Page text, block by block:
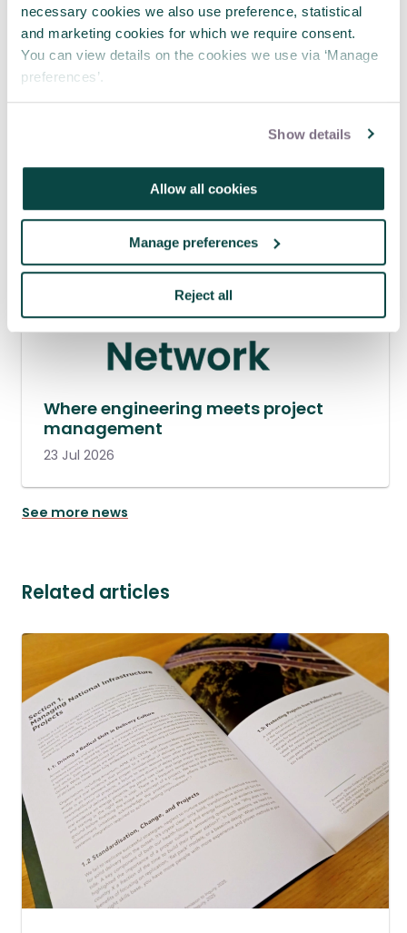
necessary cookies we also use preference, statistical
and marketing cookies for which we require consent.
You can view details on the cookies we use via ‘Manage
preferences’.
Show details
Allow all cookies
Manage preferences
Reject all
APM webinar looks at how to make
requests 'brain-friendly'
Where engineering meets project
management
23 Jul 2026
See more news
Related articles